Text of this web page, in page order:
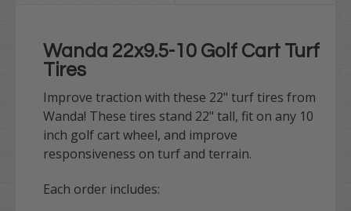
Wanda 22x9.5-10 Golf Cart Turf
Tires
Improve traction with these 22" turf tires from
Wanda! These tires stand 22" tall, fit on any 10
inch golf cart wheel, and improve
responsiveness on turf and terrain.
Each order includes: